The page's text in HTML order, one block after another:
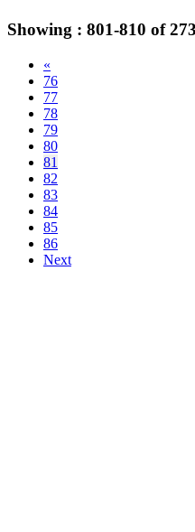
Showing : 801-810 of
«
76
77
78
79
80
81
82
83
84
85
86
Next